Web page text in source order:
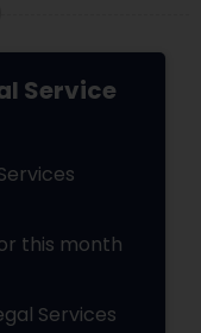
Service
this month
Services